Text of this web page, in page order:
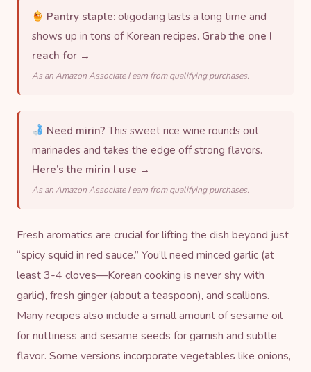
Pantry staple: oligodang lasts a long time and
shows up in tons of Korean recipes. Grab the one I
reach for →
As an Amazon Associate I earn from qualifying purchases.
Need mirin? This sweet rice wine rounds out
marinades and takes the edge off strong flavors.
Here’s the mirin I use →
As an Amazon Associate I earn from qualifying purchases.
Fresh aromatics are crucial for lifting the dish beyond just
“spicy squid in red sauce.” You’ll need minced garlic (at
least 3-4 cloves—Korean cooking is never shy with
garlic), fresh ginger (about a teaspoon), and scallions.
Many recipes also include a small amount ofsesame oil
for nuttiness and sesame seeds for garnish and subtle
flavor. Some versions incorporate vegetables like onions,